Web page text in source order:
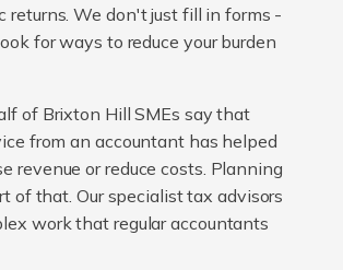
returns. We don't just fill in forms -
for ways to reduce your burden
of Brixton Hill SMEs say that
from an accountant has helped
revenue or reduce costs. Planning
of that. Our specialist tax advisors
work that regular accountants